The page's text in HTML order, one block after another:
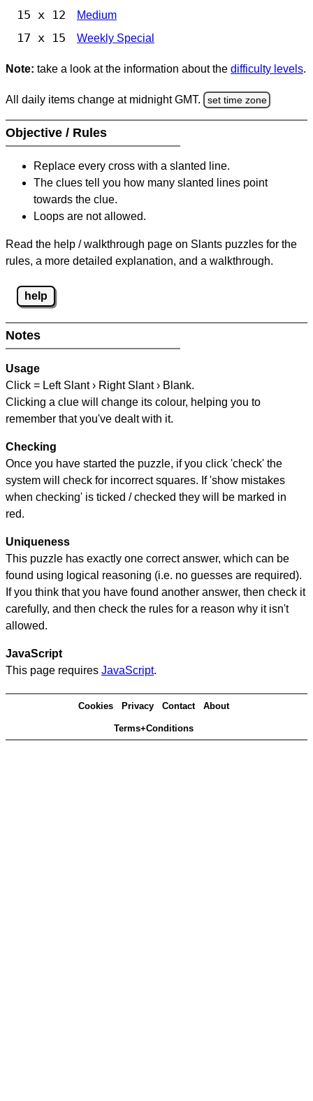
15 x 12 Medium
17 x 15 Weekly Special
Note: take a look at the information about the difficulty levels.
All daily items change at midnight GMT. set time zone
Objective / Rules
Replace every cross with a slanted line.
The clues tell you how many slanted lines point
towards the clue.
Loops are not allowed.
Read the help / walkthrough page on Slants puzzles for the
rules, a more detailed explanation, and a walkthrough.
help
Notes
Usage
Click = Left Slant › Right Slant › Blank.
Clicking a clue will change its colour, helping you to
remember that you've dealt with it.
Checking
Once you have started the puzzle, if you click 'check' the
system will check for incorrect squares. If 'show mistakes
when checking' is ticked / checked they will be marked in
red.
Uniqueness
This puzzle has exactly one correct answer, which can be
found using logical reasoning (i.e. no guesses are required).
If you think that you have found another answer, then check it
carefully, and then check the rules for a reason why it isn't
allowed.
JavaScript
This page requires JavaScript.
Cookies Privacy Contact About
Terms+Conditions